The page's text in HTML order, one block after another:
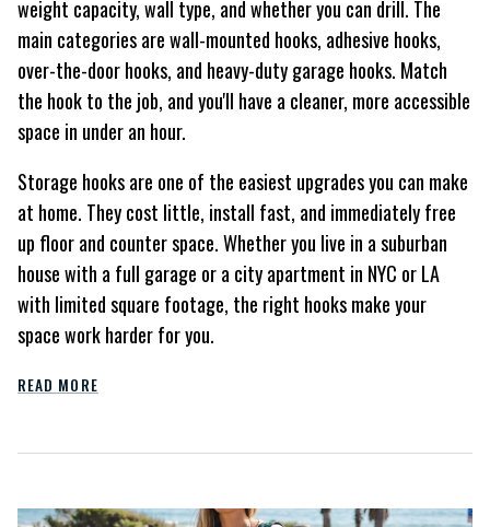
weight capacity, wall type, and whether you can drill. The
main categories are wall-mounted hooks, adhesive hooks,
over-the-door hooks, and heavy-duty garage hooks. Match
the hook to the job, and you'll have a cleaner, more accessible
space in under an hour.
Storage hooks are one of the easiest upgrades you can make
at home. They cost little, install fast, and immediately free
up floor and counter space. Whether you live in a suburban
house with a full garage or a city apartment in NYC or LA
with limited square footage, the right hooks make your
space work harder for you.
READ MORE